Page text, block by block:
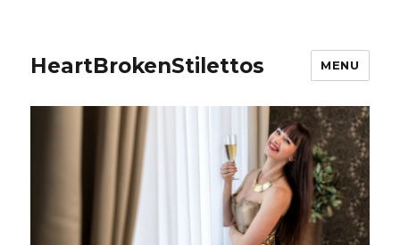
HeartBrokenStilettos MENU